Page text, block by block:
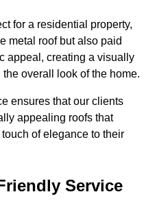
for a residential property,
metal roof but also paid
appeal, creating a visually
overall look of the home.
ensures that our clients
appealing roofs that
of elegance to their
Service